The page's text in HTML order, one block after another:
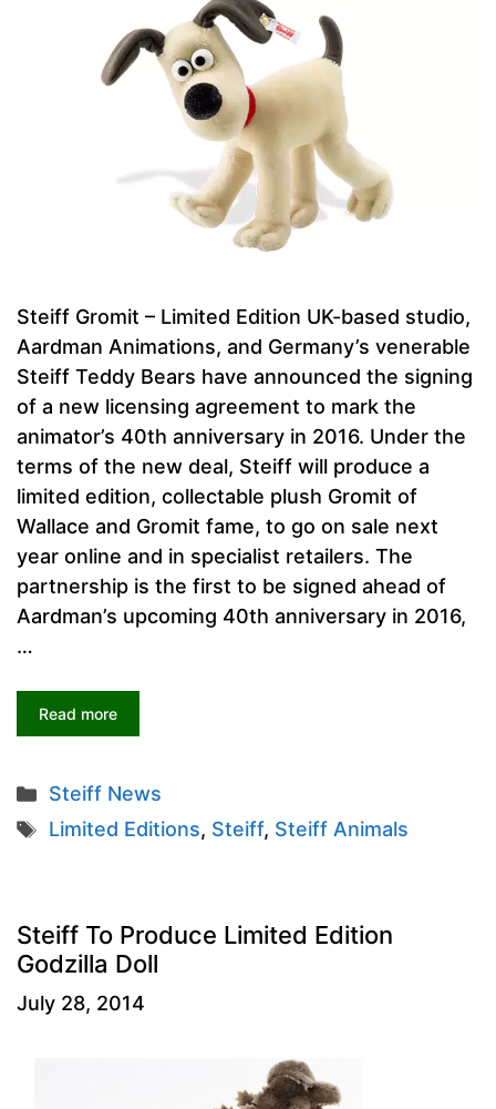
Steiff Gromit – Limited Edition UK-based studio,
Aardman Animations, and Germany’s venerable
Steiff Teddy Bears have announced the signing
of a new licensing agreement to mark the
animator’s 40th anniversary in 2016. Under the
terms of the new deal, Steiff will produce a
limited edition, collectable plush Gromit of
Wallace and Gromit fame, to go on sale next
year online and in specialist retailers. The
partnership is the first to be signed ahead of
Aardman’s upcoming 40th anniversary in 2016,
…
Read more
Categories
Steiff News
Tags
Limited Editions, Steiff, Steiff Animals
Steiff To Produce Limited Edition
Godzilla Doll
July 28, 2014